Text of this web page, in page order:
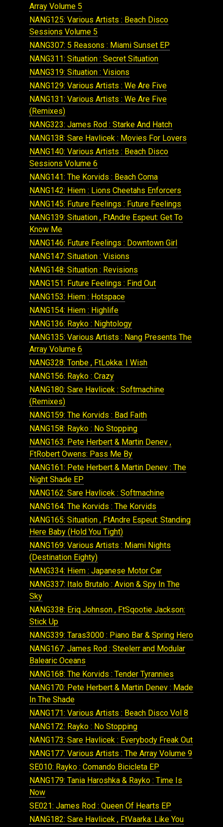
Array Volume 5
NANG125: Various Artists : Beach Disco
Sessions Volume 5
NANG307: 5 Reasons : Miami Sunset EP
NANG311: Situation : Secret Situation
NANG319: Situation : Visions
NANG129: Various Artists : We Are Five
NANG131: Various Artists : We Are Five
(Remixes)
NANG323: James Rod : Starke And Hatch
NANG138: Sare Havlicek : Movies For Lovers
NANG140: Various Artists : Beach Disco
Sessions Volume 6
NANG141: The Korvids : Beach Coma
NANG142: Hiem : Lions Cheetahs Enforcers
NANG145: Future Feelings : Future Feelings
NANG139: Situation , FtAndre Espeut: Get To
Know Me
NANG146: Future Feelings : Downtown Girl
NANG147: Situation : Visions
NANG148: Situation : Revisions
NANG151: Future Feelings : Find Out
NANG153: Hiem : Hotspace
NANG154: Hiem : Highlife
NANG136: Rayko : Nightology
NANG135: Various Artists : Nang Presents The
Array Volume 6
NANG328: Tonbe , FtLokka: I Wish
NANG156: Rayko : Crazy
NANG180: Sare Havlicek : Softmachine
(Remixes)
NANG159: The Korvids : Bad Faith
NANG158: Rayko : No Stopping
NANG163: Pete Herbert & Martin Denev ,
FtRobert Owens: Pass Me By
NANG161: Pete Herbert & Martin Denev : The
Night Shade EP
NANG162: Sare Havlicek : Softmachine
NANG164: The Korvids : The Korvids
NANG165: Situation , FtAndre Espeut: Standing
Here Baby (Hold You Tight)
NANG169: Various Artists : Miami Nights
(Destination Eighty)
NANG334: Hiem : Japanese Motor Car
NANG337: Italo Brutalo : Avion & Spy In The
Sky
NANG338: Eriq Johnson , FtSqootie Jackson:
Stick Up
NANG339: Taras3000 : Piano Bar & Spring Hero
NANG167: James Rod : Steelerr and Modular
Balearic Oceans
NANG168: The Korvids : Tender Tyrannies
NANG170: Pete Herbert & Martin Denev : Made
In The Shade
NANG171: Various Artists : Beach Disco Vol 8
NANG172: Rayko : No Stopping
NANG173: Sare Havlicek : Everybody Freak Out
NANG177: Various Artists : The Array Volume 9
SE010: Rayko : Comando Bicicleta EP
NANG179: Tania Haroshka & Rayko : Time Is
Now
SE021: James Rod : Queen Of Hearts EP
NANG182: Sare Havlicek , FtVaarka: Like You